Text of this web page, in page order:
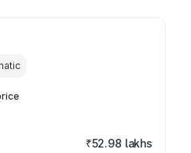
₹52.98 lakhs